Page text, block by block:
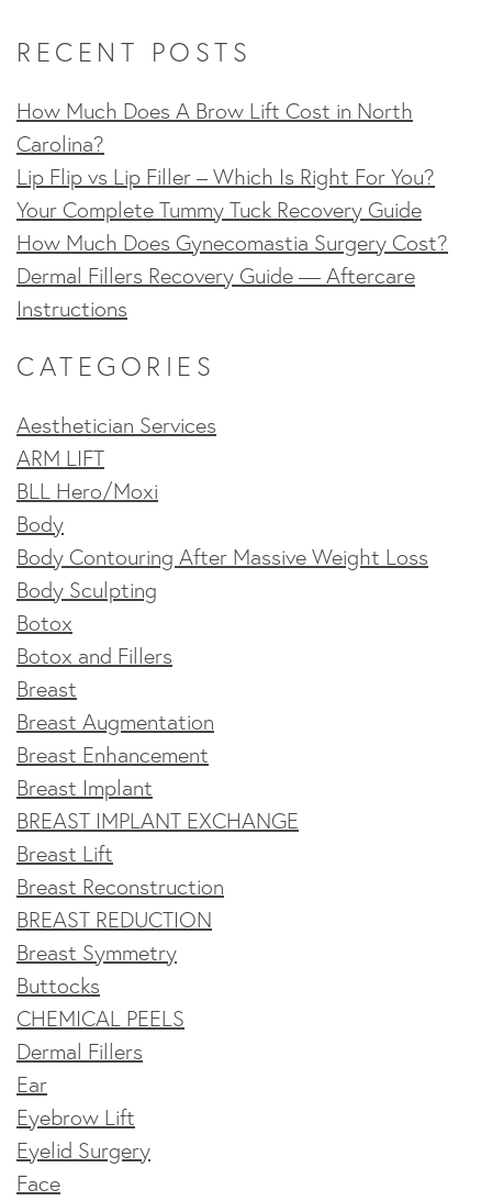
RECENT POSTS
How Much Does A Brow Lift Cost in North
Carolina?
Lip Flip vs Lip Filler – Which Is Right For You?
Your Complete Tummy Tuck Recovery Guide
How Much Does Gynecomastia Surgery Cost?
Dermal Fillers Recovery Guide — Aftercare
Instructions
CATEGORIES
Aesthetician Services
ARM LIFT
BLL Hero/Moxi
Body
Body Contouring After Massive Weight Loss
Body Sculpting
Botox
Botox and Fillers
Breast
Breast Augmentation
Breast Enhancement
Breast Implant
BREAST IMPLANT EXCHANGE
Breast Lift
Breast Reconstruction
BREAST REDUCTION
Breast Symmetry
Buttocks
CHEMICAL PEELS
Dermal Fillers
Ear
Eyebrow Lift
Eyelid Surgery
Face